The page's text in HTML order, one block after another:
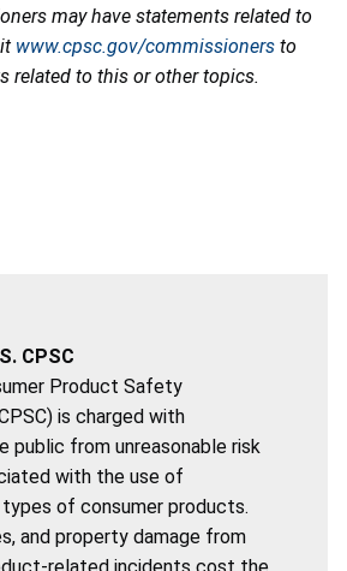
may have statements related to
www.cpsc.gov/commissioners to
related to this or other topics.
CPSC
Product Safety
is charged with
public from unreasonable risk
with the use of
of consumer products.
and property damage from